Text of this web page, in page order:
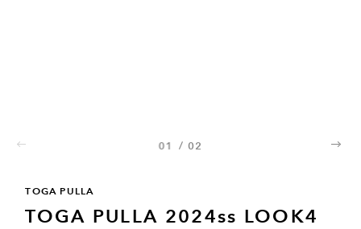
01
/ 02
TOGA PULLA
TOGA PULLA 2024ss LOOK4